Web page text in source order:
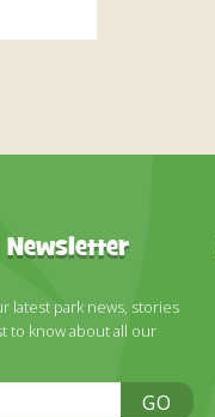
latest park news, stories
to know about all our
GO